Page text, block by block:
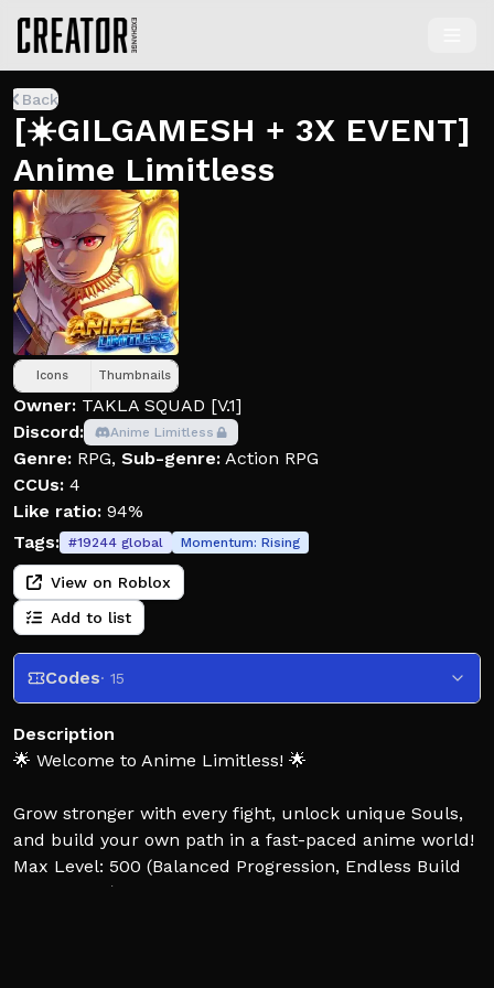
Back
[☀️GILGAMESH + 3X EVENT]
Anime Limitless
Icons Thumbnails
Owner: TAKLA SQUAD [V.1]
Discord:
Anime Limitless
Genre: RPG, Sub-genre: Action RPG
CCUs: 4
Like ratio: 94%
Tags: #19244 global Momentum: Rising
View on Roblox
Add to list
Codes· 15
Description
🌟 Welcome to Anime Limitless! 🌟
Grow stronger with every fight, unlock unique Souls,
and build your own path in a fast-paced anime world!
Max Level: 500 (Balanced Progression, Endless Build
Possibilities)